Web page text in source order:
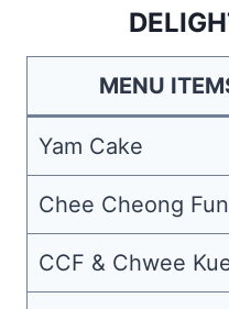
MENU
Yam Cake
Chee Cheong Fun
CCF & Chwee